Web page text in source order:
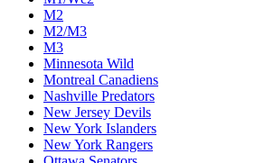
M2
M2/M3
M3
Minnesota Wild
Montreal Canadiens
Nashville Predators
New Jersey Devils
New York Islanders
New York Rangers